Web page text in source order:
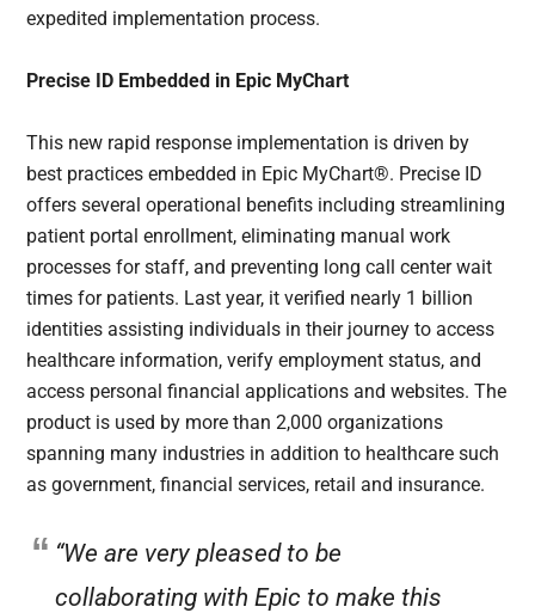
expedited implementation process.
Precise ID Embedded in Epic MyChart
This new rapid response implementation is driven by
best practices embedded in Epic MyChart®. Precise ID
offers several operational benefits including streamlining
patient portal enrollment, eliminating manual work
processes for staff, and preventing long call center wait
times for patients. Last year, it verified nearly 1 billion
identities assisting individuals in their journey to access
healthcare information, verify employment status, and
access personal financial applications and websites. The
product is used by more than 2,000 organizations
spanning many industries in addition to healthcare such
as government, financial services, retail and insurance.
“We are very pleased to be
collaborating with Epic to make this